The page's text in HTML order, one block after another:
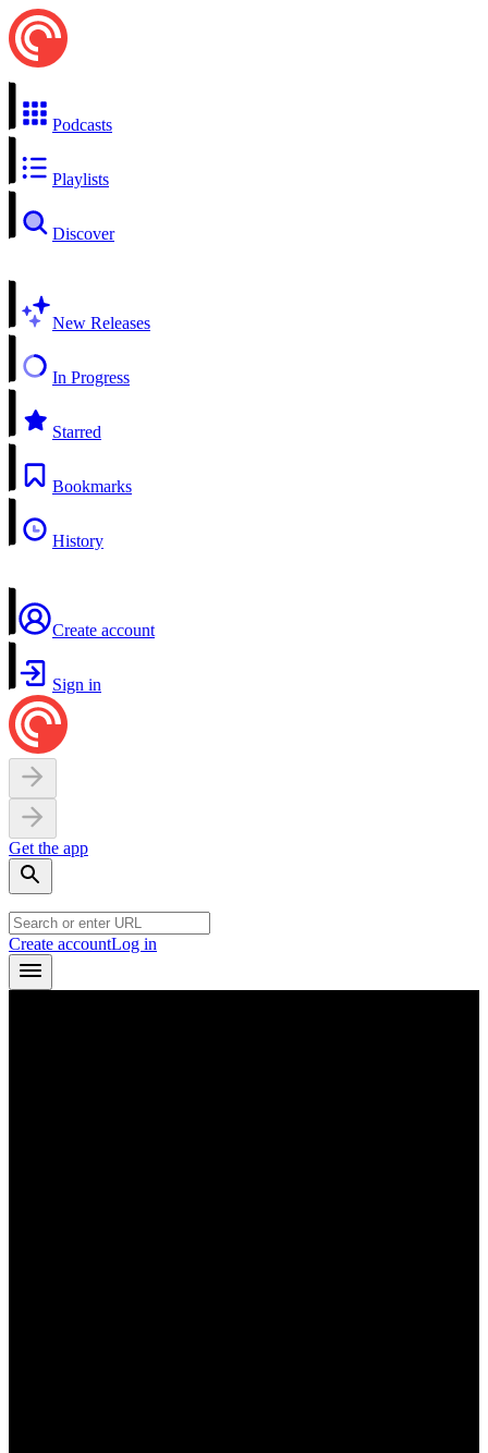
Podcasts
Playlists
Discover
New Releases
In Progress
Starred
Bookmarks
History
Create account
Sign in
Get the app
Create accountLog in